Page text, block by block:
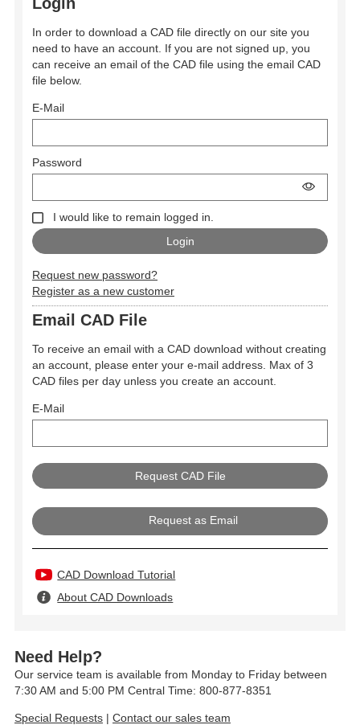
In order to download a CAD file directly on our site you
need to have an account. If you are not signed up, you
can receive an email of the CAD file using the email CAD
file below.
E-Mail
Password
I would like to remain logged in.
Request new password?
Register as a new customer
Email CAD File
To receive an email with a CAD download without creating
an account, please enter your e-mail address. Max of 3
CAD files per day unless you create an account.
E-Mail
Request as Email
CAD Download Tutorial
About CAD Downloads
Need Help?
Our service team is available from Monday to Friday between
7:30 AM and 5:00 PM Central Time: 800-877-8351
Special Requests | Contact our sales team